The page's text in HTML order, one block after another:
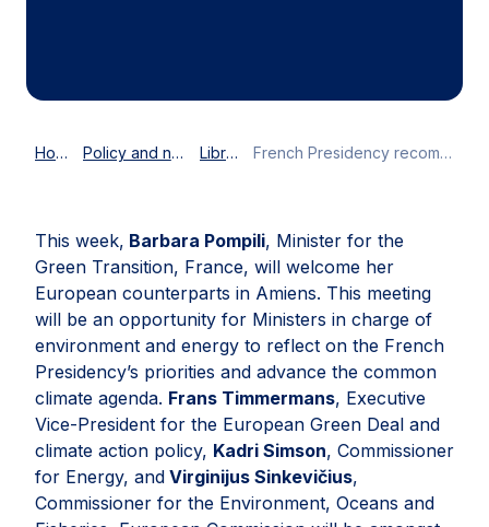
Home Policy and news Library French Presidency recommendations: how to deliver on the EU’s green ambitions
This week, Barbara Pompili, Minister for the
Green Transition, France, will welcome her
European counterparts in Amiens. This meeting
will be an opportunity for Ministers in charge of
environment and energy to reflect on the French
Presidency’s priorities and advance the common
climate agenda. Frans Timmermans, Executive
Vice-President for the European Green Deal and
climate action policy, Kadri Simson, Commissioner
for Energy, and Virginijus Sinkevičius,
Commissioner for the Environment, Oceans and